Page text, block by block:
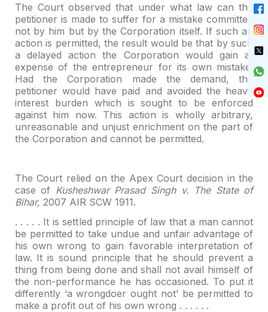
The Court observed that under what law can the
petitioner is made to suffer for a mistake committed
not by him but by the Corporation itself. If such an
action is permitted, the result would be that by such
a delayed action the Corporation would gain at
expense of the entrepreneur for its own mistake.
Had the Corporation made the demand, the
petitioner would have paid and avoided the heavy
interest burden which is sought to be enforced
against him now. This action is wholly arbitrary,
unreasonable and unjust enrichment on the part of
the Corporation and cannot be permitted.
The Court relied on the Apex Court decision in the
case of Kusheshwar Prasad Singh v. The State of
Bihar, 2007 AIR SCW 1911.
. . . . . It is settled principle of law that a man cannot
be permitted to take undue and unfair advantage of
his own wrong to gain favorable interpretation of
law. It is sound principle that he should preventa
thing from being done and shall not avail himself of
the non-performance he has occasioned. To put it
differently ‘a wrongdoer ought not’ be permitted to
make a profit out of his own wrong . . . . . .